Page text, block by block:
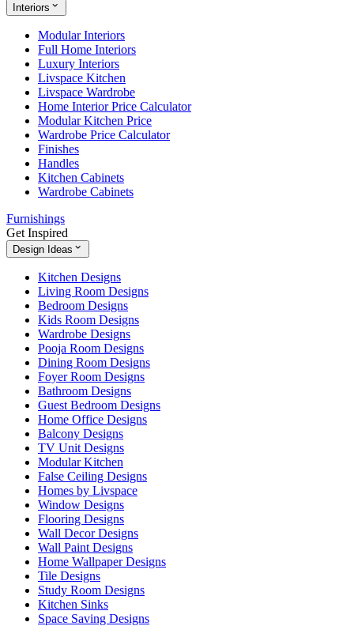
Interiors
Modular Interiors
Full Home Interiors
Luxury Interiors
Livspace Kitchen
Livspace Wardrobe
Home Interior Price Calculator
Modular Kitchen Price
Wardrobe Price Calculator
Finishes
Handles
Kitchen Cabinets
Wardrobe Cabinets
Furnishings
Get Inspired
Design Ideas
Kitchen Designs
Living Room Designs
Bedroom Designs
Kids Room Designs
Wardrobe Designs
Pooja Room Designs
Dining Room Designs
Foyer Room Designs
Bathroom Designs
Guest Bedroom Designs
Home Office Designs
Balcony Designs
TV Unit Designs
Modular Kitchen
False Ceiling Designs
Homes by Livspace
Window Designs
Flooring Designs
Wall Decor Designs
Wall Paint Designs
Home Wallpaper Designs
Tile Designs
Study Room Designs
Kitchen Sinks
Space Saving Designs